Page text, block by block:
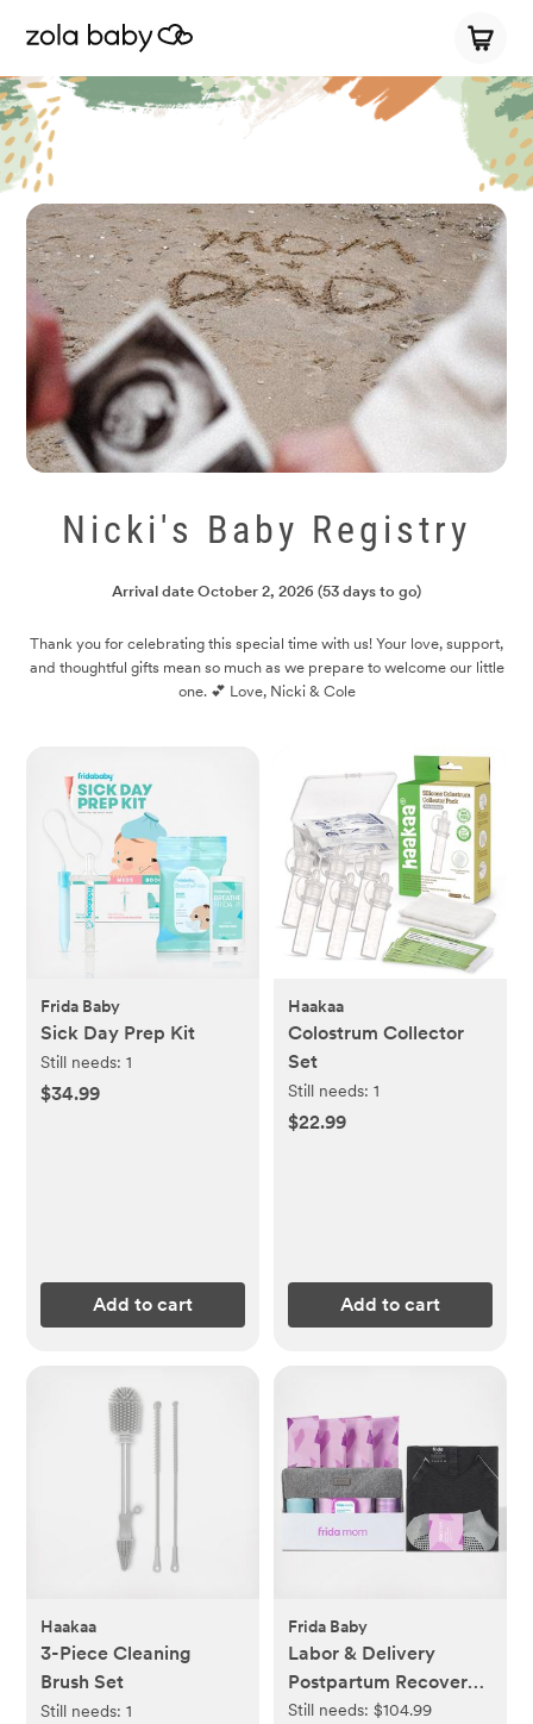
Nicki's Baby Registry
Arrival date October 2, 2026 (53 days to go)
Thank you for celebrating this special time with us! Your love, support,
and thoughtful gifts mean so much as we prepare to welcome our little
one. 💕 Love, Nicki & Cole
Frida Baby
Sick Day Prep Kit
Still needs:1
$34.99
Add to cart
Haakaa
Colostrum Collector
Set
Still needs: 1
$22.99
Add to cart
Haakaa
3-Piece Cleaning
Brush Set
Still needs:1
Frida Baby
Labor & Delivery
Postpartum Recovery
Kit
Still needs: $104.99